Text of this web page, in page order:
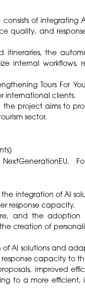
consists of
quality, and
itineraries, the
internal workflows,
Tours For
international clients.
the project aims to
sector.
integration of AI
response capacity.
and the
creation of
AI solutions and
capacity to
improved
to a more